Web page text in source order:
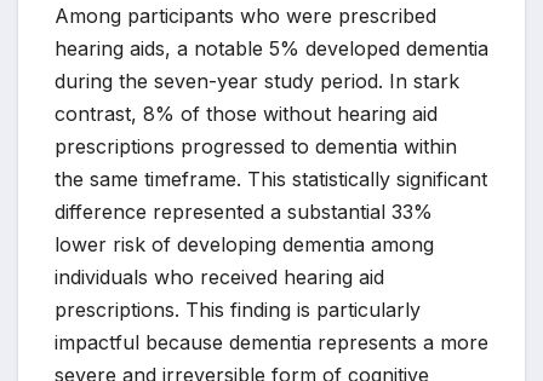
Among participants who were prescribed
hearing aids, a notable 5% developed dementia
during the seven-year study period. In stark
contrast, 8% of those without hearing aid
prescriptions progressed to dementia within
the same timeframe. This statistically significant
difference represented a substantial 33%
lower risk of developing dementia among
individuals who received hearing aid
prescriptions. This finding is particularly
impactful because dementia represents a more
severe and irreversible form of cognitive